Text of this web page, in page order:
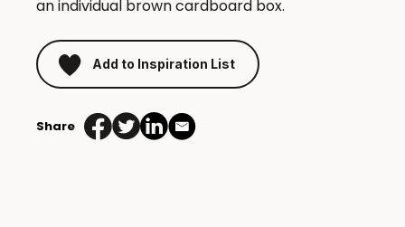
an individual brown cardboard box.
Add to Inspiration List
Share